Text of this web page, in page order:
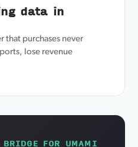
data in
that purchases never
lose revenue
FOR UMAMI